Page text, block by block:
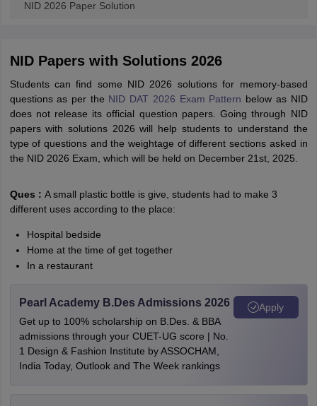
NID 2026 Paper Solution
NID Papers with Solutions 2026
Students can find some NID 2026 solutions for memory-based
questions as per the NID DAT 2026 Exam Pattern below as NID
does not release its official question papers. Going through NID
papers with solutions 2026 will help students to understand the
type of questions and the weightage of different sections asked in
the NID 2026 Exam, which will be held on December 21st, 2025.
Ques : A small plastic bottle is give, students had to make 3
different uses according to the place:
Hospital bedside
Home at the time of get together
In a restaurant
Pearl Academy B.Des Admissions 2026
Get up to 100% scholarship on B.Des. & BBA
admissions through your CUET-UG score | No.
1 Design & Fashion Institute by ASSOCHAM,
India Today, Outlook and The Week rankings
Apply